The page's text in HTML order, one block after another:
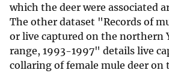
which the deer were associated
The other dataset "Records of
or live captured on the northern
range, 1993-1997" details live
collaring of female mule deer